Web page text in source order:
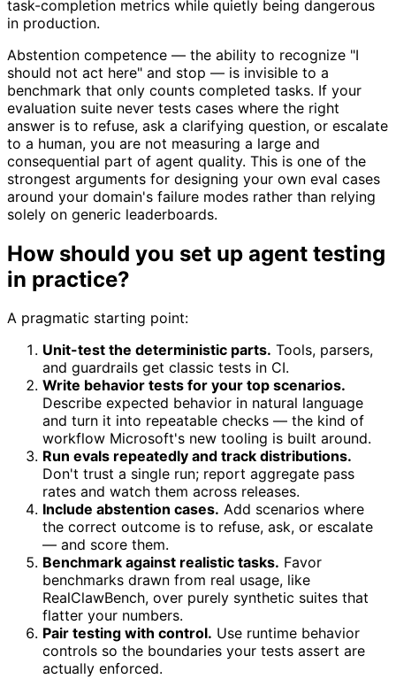
task-completion metrics while quietly being dangerous
in production.
Abstention competence — the ability to recognize "I
should not act here" and stop — is invisible to a
benchmark that only counts completed tasks. If your
evaluation suite never tests cases where the right
answer is to refuse, ask a clarifying question, or escalate
to a human, you are not measuring a large and
consequential part of agent quality. This is one of the
strongest arguments for designing your own eval cases
around your domain's failure modes rather than relying
solely on generic leaderboards.
How should you set up agent testing
in practice?
A pragmatic starting point:
Unit-test the deterministic parts. Tools, parsers,
and guardrails get classic tests in CI.
Write behavior tests for your top scenarios.
Describe expected behavior in natural language
and turn it into repeatable checks — the kind of
workflow Microsoft's new tooling is built around.
Run evals repeatedly and track distributions.
Don't trust a single run; report aggregate pass
rates and watch them across releases.
Include abstention cases. Add scenarios where
the correct outcome is to refuse, ask, or escalate
— and score them.
Benchmark against realistic tasks. Favor
benchmarks drawn from real usage, like
RealClawBench, over purely synthetic suites that
flatter your numbers.
Pair testing with control. Use runtime behavior
controls so the boundaries your tests assert are
actually enforced.